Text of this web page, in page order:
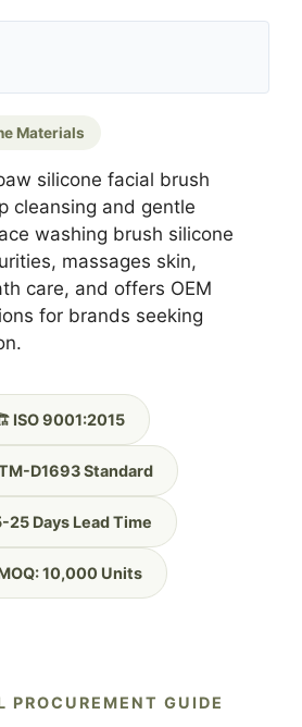
Materials
silicone facial brush
cleansing and gentle
washing brush silicone
massages skin,
care, and offers OEM
for brands seeking
ISO 9001:2015
D1693 Standard
25 Days Lead Time
10,000 Units
PROCUREMENT GUIDE